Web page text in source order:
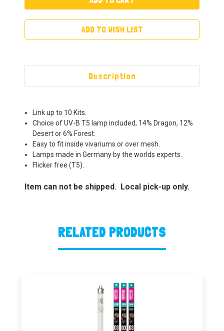
ADD TO WISH LIST
Description
Link up to 10 Kits.
Choice of UV-B T5 lamp included, 14% Dragon, 12%
Desert or 6% Forest.
Easy to fit inside vivariums or over mesh.
Lamps made in Germany by the worlds experts.
Flicker free (T5).
Item can not be shipped. Local pick-up only.
RELATED PRODUCTS